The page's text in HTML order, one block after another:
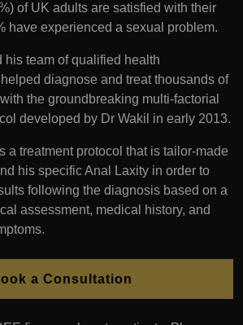
of UK adults are satisfied with their
have experienced a sexual problem.
his team of qualified health
diagnose and treat thousands of
the groundbreaking multi-factorial
developed by Dr Wakil in early 2013.
a treatment protocol that is tailor-made
his specific Anal Laxity in order to
following the diagnosis based on a
assessment, medical history, and
a Consultation